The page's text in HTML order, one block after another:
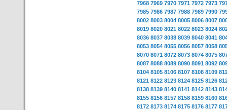
7968 7969 7970 7971 7972 7973
7985 7986 7987 7988 7989 7990
8002 8003 8004 8005 8006 8007
8019 8020 8021 8022 8023 8024
8036 8037 8038 8039 8040 8041
8053 8054 8055 8056 8057 8058
8070 8071 8072 8073 8074 8075
8087 8088 8089 8090 8091 8092
8104 8105 8106 8107 8108 8109
8121 8122 8123 8124 8125 8126
8138 8139 8140 8141 8142 8143
8155 8156 8157 8158 8159 8160
8172 8173 8174 8175 8176 8177